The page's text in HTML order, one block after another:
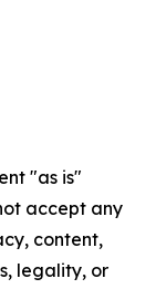
"as is"
accept any
content,
legality, or